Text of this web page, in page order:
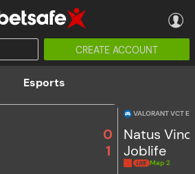
HORSE RACING VIRTUAL SPORTS
CREATE ACCOUNT
Esports
0
1
VALORANT VCT
Natus
Joblife
Map 2